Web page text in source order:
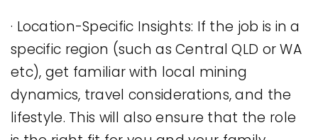
· Location-Specific Insights: If the job is in a
specific region (such as Central QLD or WA
etc), get familiar with local mining
dynamics, travel considerations, and the
lifestyle. This will also ensure that the role